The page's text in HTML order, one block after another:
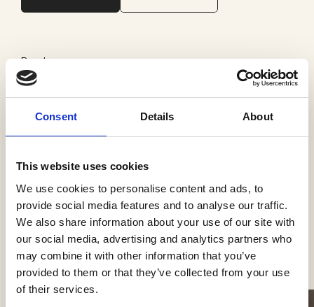
Consent Details About
This website uses cookies
We use cookies to personalise content and ads, to
provide social media features and to analyse our traffic.
We also share information about your use of our site with
our social media, advertising and analytics partners who
may combine it with other information that you’ve
provided to them or that they’ve collected from your use
of their services.
Brand
CJC Systems
See more products